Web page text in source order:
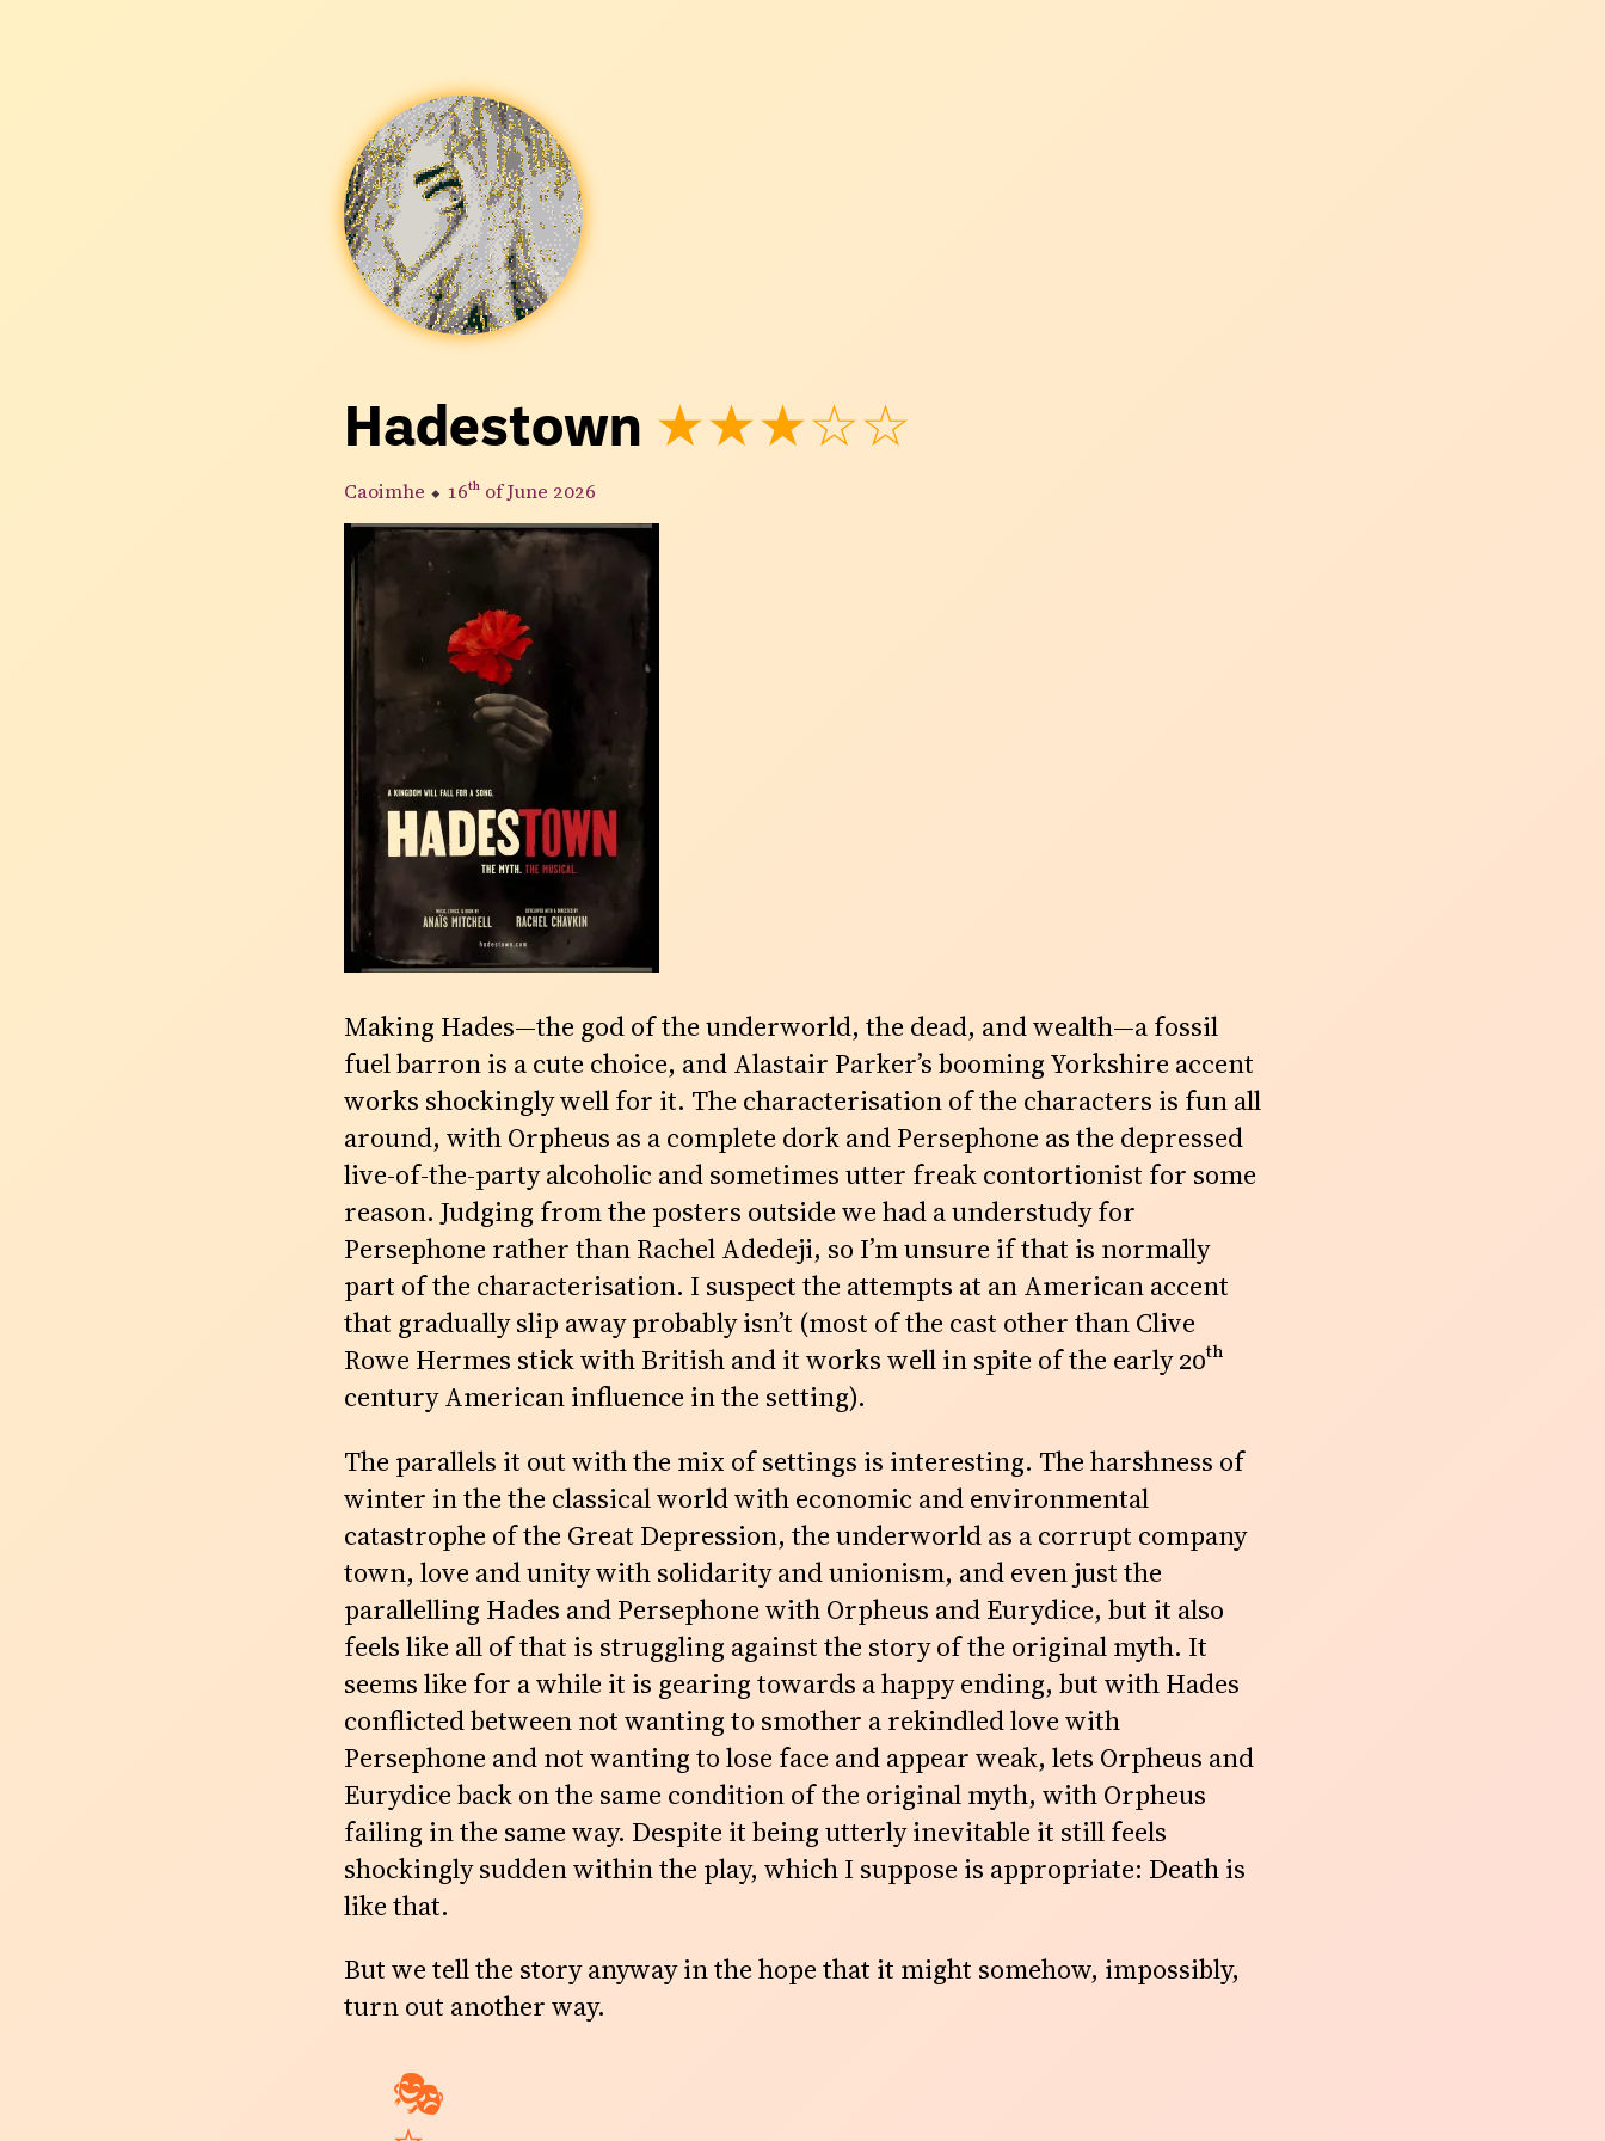
Hadestown ★★★☆☆
Caoimhe ⬥ 16th of June 2026
Making Hades—the god of the underworld, the dead, and wealth—a fossil
fuel barron is a cute choice, and Alastair Parker’s booming Yorkshire accent
works shockingly well for it. The characterisation of the characters is fun all
around, with Orpheus as a complete dork and Persephone as the depressed
live-of-the-party alcoholic and sometimes utter freak contortionist for some
reason. Judging from the posters outside we had a understudy for
Persephone rather than Rachel Adedeji, so I’m unsure if that is normally
part of the characterisation. I suspect the attempts at an American accent
that gradually slip away probably isn’t (most of the cast other than Clive
Rowe Hermes stick with British and it works well in spite of the early20th
century American influence in the setting).
The parallels it out with the mix of settings is interesting. The harshness of
winter in the the classical world with economic and environmental
catastrophe of the Great Depression, the underworld as a corrupt company
town, love and unity with solidarity and unionism, and even just the
parallelling Hades and Persephone with Orpheus and Eurydice, but it also
feels like all of that is struggling against the story of the original myth. It
seems like for a while it is gearing towards a happy ending, but with Hades
conflicted between not wanting to smother a rekindled love with
Persephone and not wanting to lose face and appear weak, lets Orpheus and
Eurydice back on the same condition of the original myth, with Orpheus
failing in the same way. Despite it being utterly inevitable it still feels
shockingly sudden within the play, which I suppose is appropriate: Death is
like that.
But we tell the story anyway in the hope that it might somehow, impossibly,
turn out another way.
🎭